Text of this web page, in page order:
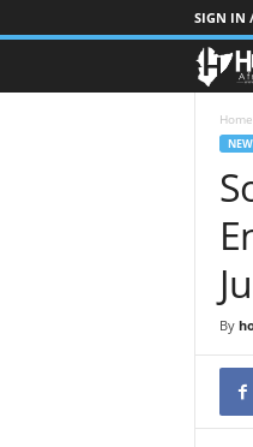
SIGN IN
Home
By